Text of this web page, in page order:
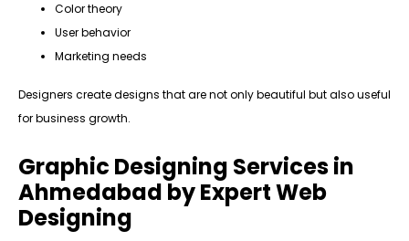
Color theory
User behavior
Marketing needs
Designers create designs that are not only beautiful but also useful
for business growth.
Graphic Designing Services in
Ahmedabad by Expert Web
Designing